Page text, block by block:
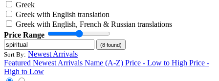
Greek
Greek with English translation
Greek with English, French & Russian translations
Price Range
(8 found)
Sort By: Newest Arrivals
Featured Newest Arrivals Name (A-Z) Price - Low to High Price -
High to Low